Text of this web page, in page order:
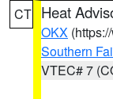
CT Heat
OKX
Southern
VTEC# 7